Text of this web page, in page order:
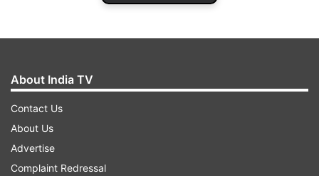
About India TV
Contact Us
About Us
Advertise
Complaint Redressal